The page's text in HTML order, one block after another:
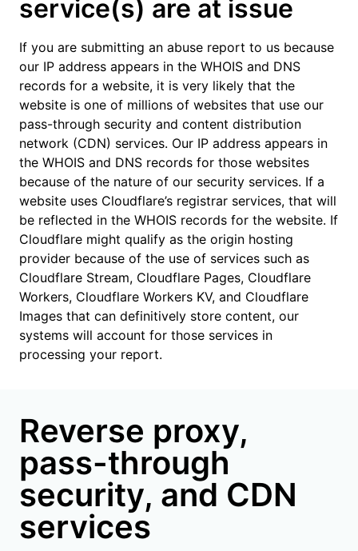
service(s) are at issue
If you are submitting an abuse report to us because
our IP address appears in the WHOIS and DNS
records for a website, it is very likely that the
website is one of millions of websites that use our
pass-through security and content distribution
network (CDN) services. Our IP address appears in
the WHOIS and DNS records for those websites
because of the nature of our security services. If a
website uses Cloudflare’s registrar services, that will
be reflected in the WHOIS records for the website. If
Cloudflare might qualify as the origin hosting
provider because of the use of services such as
Cloudflare Stream, Cloudflare Pages, Cloudflare
Workers, Cloudflare Workers KV, and Cloudflare
Images that can definitively store content, our
systems will account for those services in
processing your report.
Reverse proxy,
pass-through
security, and CDN
services